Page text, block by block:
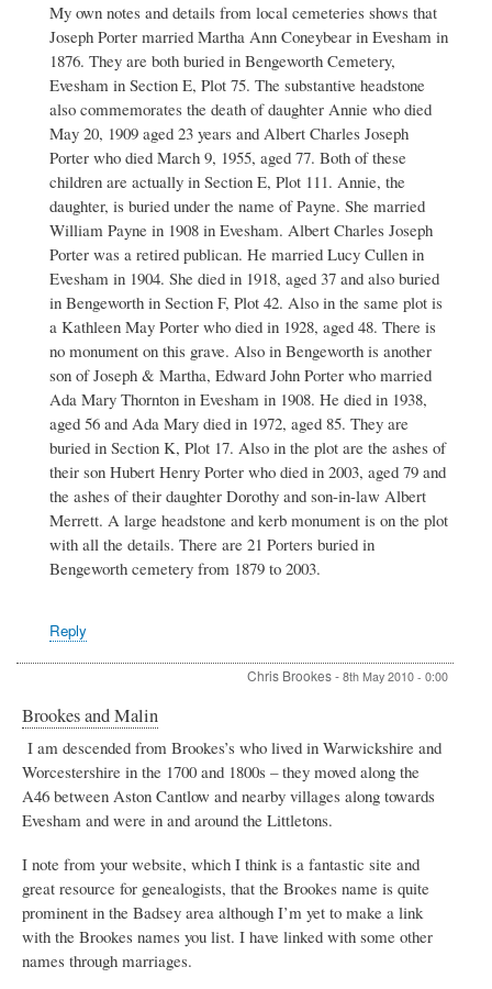
to
Maggie
May
Porter
by
Kathy
Phillips
My own notes and details from local cemeteries shows that
Joseph Porter married Martha Ann Coneybear in Evesham in
1876. They are both buried in Bengeworth Cemetery,
Evesham in Section E, Plot 75. The substantive headstone
also commemorates the death of daughter Annie who died
May 20, 1909 aged 23 years and Albert Charles Joseph
Porter who died March 9, 1955, aged 77. Both of these
children are actually in Section E, Plot 111. Annie, the
daughter, is buried under the name of Payne. She married
William Payne in 1908 in Evesham. Albert Charles Joseph
Porter was a retired publican. He married Lucy Cullen in
Evesham in 1904. She died in 1918, aged 37 and also buried
in Bengeworth in Section F, Plot 42. Also in the same plot is
a Kathleen May Porter who died in 1928, aged 48. There is
no monument on this grave. Also in Bengeworth is another
son of Joseph & Martha, Edward John Porter who married
Ada Mary Thornton in Evesham in 1908. He died in 1938,
aged 56 and Ada Mary died in 1972, aged 85. They are
buried in Section K, Plot 17. Also in the plot are the ashes of
their son Hubert Henry Porter who died in 2003, aged 79 and
the ashes of their daughter Dorothy and son-in-law Albert
Merrett. A large headstone and kerb monument is on the plot
with all the details. There are 21 Porters buried in
Bengeworth cemetery from 1879 to 2003.
Reply
Chris Brookes- 8th May 2010 - 0:00
Brookes and Malin
I am descended from Brookes’s who lived in Warwickshire and
Worcestershire in the 1700 and 1800s – they moved along the
A46 between Aston Cantlow and nearby villages along towards
Evesham and were in and around the Littletons.
I note from your website, which I think is a fantastic site and
great resource for genealogists, that the Brookes name is quite
prominent in the Badsey area although I’m yet to make a link
with the Brookes names you list. I have linked with some other
names through marriages.